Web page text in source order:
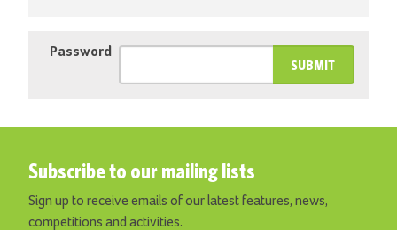
Password
SUBMIT
Subscribe to our mailing lists
Sign up to receive emails of our latest features, news,
competitions and activities.